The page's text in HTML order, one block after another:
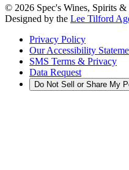
© 2026 Spec's Wines, Spirits
Designed by the Lee Tilford
Privacy Policy
Our Accessibility
SMS Terms & Privacy
Data Request
Do Not Sell or Share My